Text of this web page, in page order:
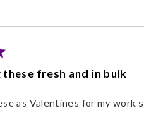
fresh and in bulk
as Valentines for my work